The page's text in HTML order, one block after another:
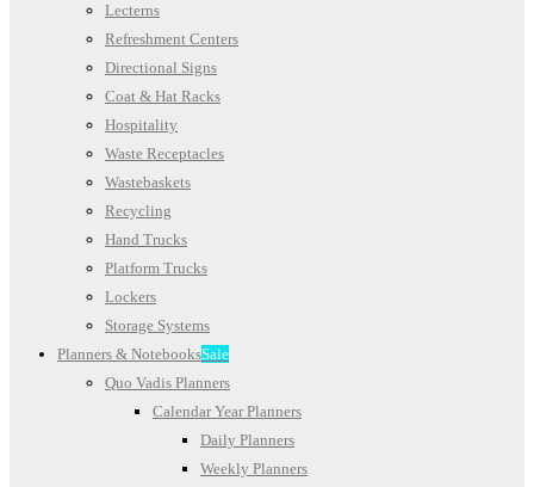
Lecterns
Refreshment Centers
Directional Signs
Coat & Hat Racks
Hospitality
Waste Receptacles
Wastebaskets
Recycling
Hand Trucks
Platform Trucks
Lockers
Storage Systems
Planners & NotebooksSale
Quo Vadis Planners
Calendar Year Planners
Daily Planners
Weekly Planners